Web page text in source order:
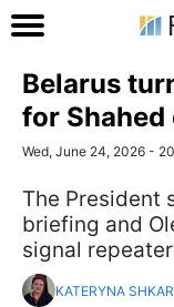
Belarus
for
Wed, June 24, 2026 -
The President
briefing and
signal
KATERYNA